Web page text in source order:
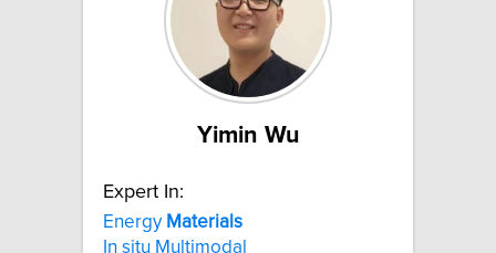
Yimin Wu
Expert In:
Energy Materials
In situ Multimodal